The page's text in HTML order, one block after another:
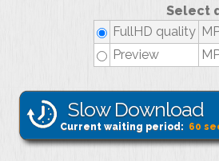
Select
FullHD quality
Preview
Slow Download
Current waiting period: 60